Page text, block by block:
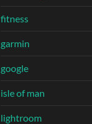
fitness
garmin
google
isle of man
lightroom